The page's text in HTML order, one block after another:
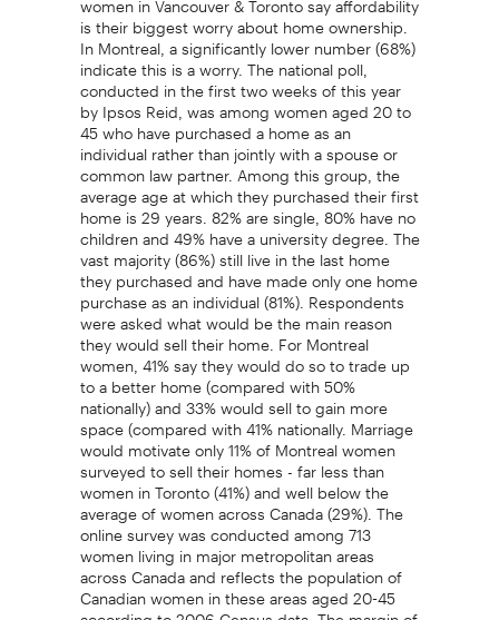
is their biggest worry about home ownership.
In Montreal, a significantly lower number (68%)
indicate this is a worry. The national poll,
conducted in the first two weeks of this year
by Ipsos Reid, was among women aged 20 to
45 who have purchased a home as an
individual rather than jointly with a spouse or
common law partner. Among this group, the
average age at which they purchased their first
home is 29 years. 82% are single, 80% have no
children and 49% have a university degree. The
vast majority (86%) still live in the last home
they purchased and have made only one home
purchase as an individual (81%). Respondents
were asked what would be the main reason
they would sell their home. For Montreal
women, 41% say they would do so to trade up
to a better home (compared with 50%
nationally) and 33% would sell to gain more
space (compared with 41% nationally. Marriage
would motivate only 11% of Montreal women
surveyed to sell their homes - far less than
women in Toronto (41%) and well below the
average of women across Canada (29%). The
online survey was conducted among 713
women living in major metropolitan areas
across Canada and reflects the population of
Canadian women in these areas aged 20-45
according to 2006 Census data. The margin of